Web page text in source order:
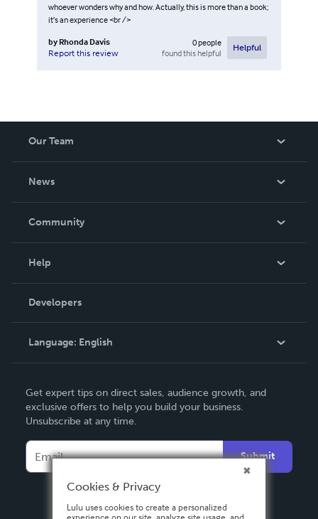
whoever wonders why and how. Actually, this is more than a book;
it’s an experience <br />
by Rhonda Davis
Report this review
0people
found this helpful
Helpful
Our Team
News
In The News
Community
Podcast
Help
Order Lookup
Knowledge Base
Contact Support
Developers
Language: English
Deutsch
Français
Español
Get expert tips on direct sales, audience growth, and
exclusive offers to help you build your business.
Unsubscribe at any time.
Submit
Cookies & Privacy
Lulu uses cookies to create a personalized